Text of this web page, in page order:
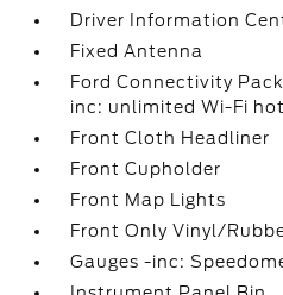
Driver Information
Fixed Antenna
Ford Connectivity
inc: unlimited Wi-Fi
Front Cloth Headliner
Front Cupholder
Front Map Lights
Front Only Vinyl/
Gauges -inc: